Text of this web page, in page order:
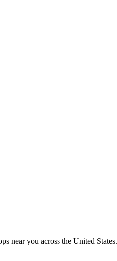
near you across the United States.